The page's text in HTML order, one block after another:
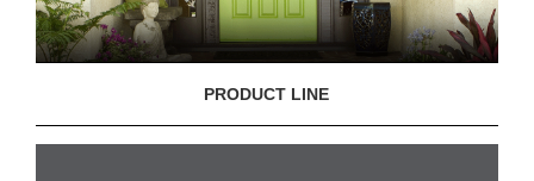
PRODUCT LINE